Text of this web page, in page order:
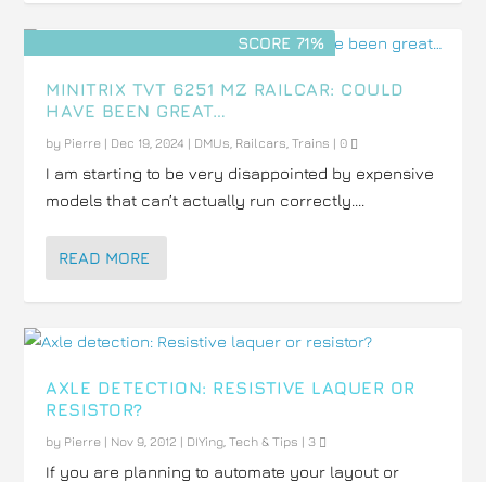
SCORE 71%
MINITRIX TVT 6251 MZ RAILCAR: COULD
HAVE BEEN GREAT…
by Pierre | Dec 19, 2024 | DMUs, Railcars,Trains |0
I am starting to be very disappointed by expensive
models that can’t actually run correctly....
READ MORE
AXLE DETECTION: RESISTIVE LAQUER OR
RESISTOR?
by Pierre | Nov 9, 2012 | DIYing,Tech & Tips |3
If you are planning to automate your layout or